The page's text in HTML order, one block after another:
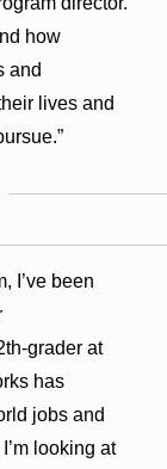
how
and
lives and
I’ve been
grader at
has
jobs and
looking at